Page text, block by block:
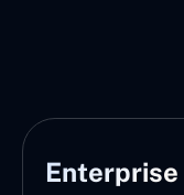
Enterprise